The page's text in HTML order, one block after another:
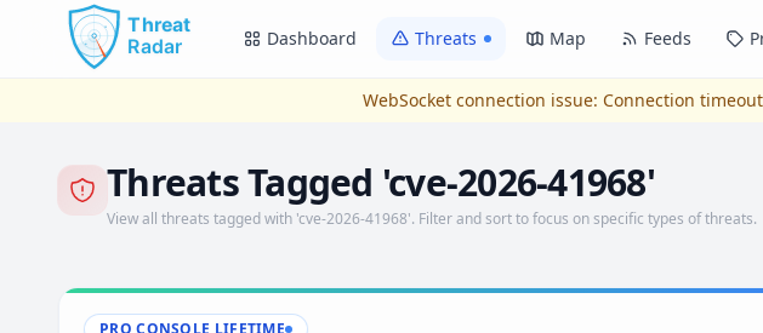
Skip to main content
Dashboard Threats Map Feeds
WebSocket connection issue: Connection
Threats Tagged 'cve-2026-41968'
View all threats tagged with 'cve-2026-41968'. Filter and sort to focus on specific types of threats.
PRO CONSOLE LIFETIME